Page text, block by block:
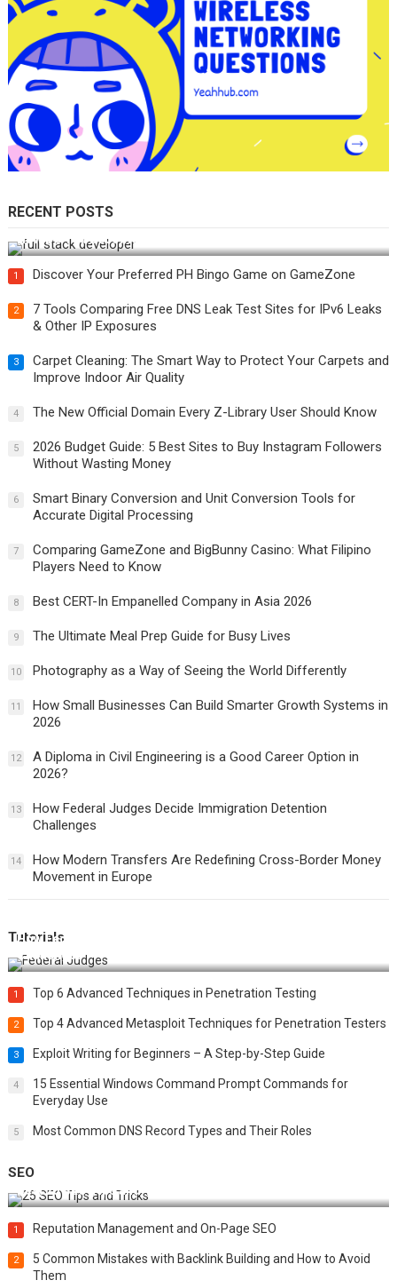
RECENT POSTS
How Do You Become a Full-Stack Developer in the AI Era?
1 Discover Your Preferred PH Bingo Game on GameZone
2
7 Tools Comparing Free DNS Leak Test Sites for IPv6 Leaks
& Other IP Exposures
3
Carpet Cleaning: The Smart Way to Protect Your Carpets and
Improve Indoor Air Quality
4 The New Official Domain Every Z-Library User Should Know
5
2026 Budget Guide: 5 Best Sites to Buy Instagram Followers
Without Wasting Money
6
Smart Binary Conversion and Unit Conversion Tools for
Accurate Digital Processing
7
Comparing GameZone and BigBunny Casino: What Filipino
Players Need to Know
8 Best CERT-In Empanelled Company in Asia 2026
9 The Ultimate Meal Prep Guide for Busy Lives
10 Photography as a Way of Seeing the World Differently
11
How Small Businesses Can Build Smarter Growth Systems in
2026
12
A Diploma in Civil Engineering is a Good Career Option in
2026?
13
How Federal Judges Decide Immigration Detention
Challenges
14
How Modern Transfers Are Redefining Cross-Border Money
Movement in Europe
Tutorials
How Federal Judges Decide Immigration Detention
Challenges
1 Top 6 Advanced Techniques in Penetration Testing
2 Top 4 Advanced Metasploit Techniques for Penetration Testers
3 Exploit Writing for Beginners – A Step-by-Step Guide
4
15 Essential Windows Command Prompt Commands for
Everyday Use
5 Most Common DNS Record Types and Their Roles
SEO
Best 25 SEO Tips and Tricks to Boost Your Website Ranking
1 Reputation Management and On-Page SEO
2
5 Common Mistakes with Backlink Building and How to Avoid
Them